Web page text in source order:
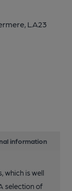
LA23
information
which is well
selection of